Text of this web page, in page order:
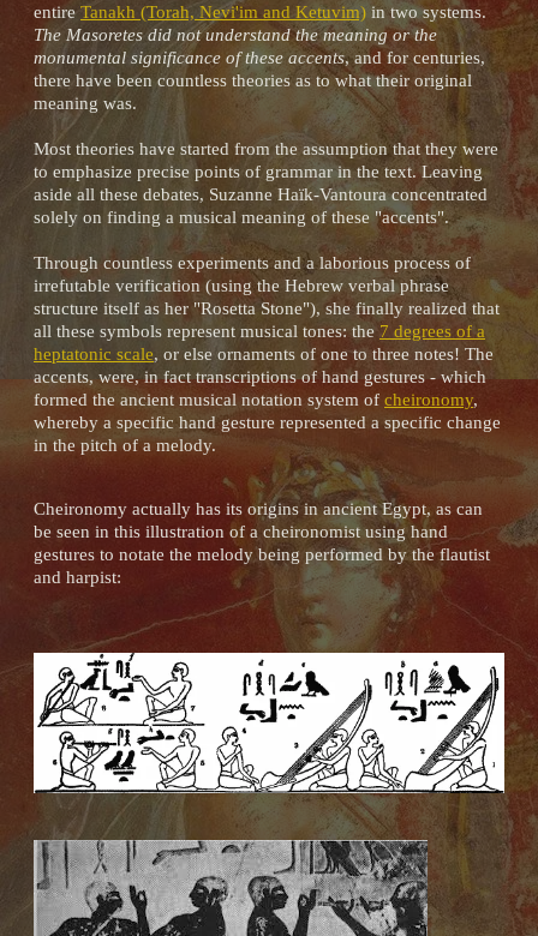
entireTanakh (Torah, Nevi'im and Ketuvim) in two systems.
The Masoretes did not understand the meaning or the
monumental significance of these accents, and for centuries,
there have been countless theories as to what their original
meaning was.
Most theories have started from the assumption that they were
to emphasize precise points of grammar in the text. Leaving
aside all these debates, Suzanne Haïk-Vantoura concentrated
solely on finding a musical meaning of these "accents".
Through countless experiments and a laborious process of
irrefutable verification (using the Hebrew verbal phrase
structure itself as her "Rosetta Stone"), she finally realized that
all these symbols represent musical tones: the 7 degrees of a
heptatonic scale, or else ornaments of one to three notes! The
accents, were, in fact transcriptions of hand gestures - which
formed the ancient musical notation system of cheironomy,
whereby a specific hand gesture represented a specific change
in the pitch of a melody.
Cheironomy actually has its origins in ancient Egypt, as can
be seen in this illustration of a cheironomist using hand
gestures to notate the melody being performed by the flautist
and harpist: